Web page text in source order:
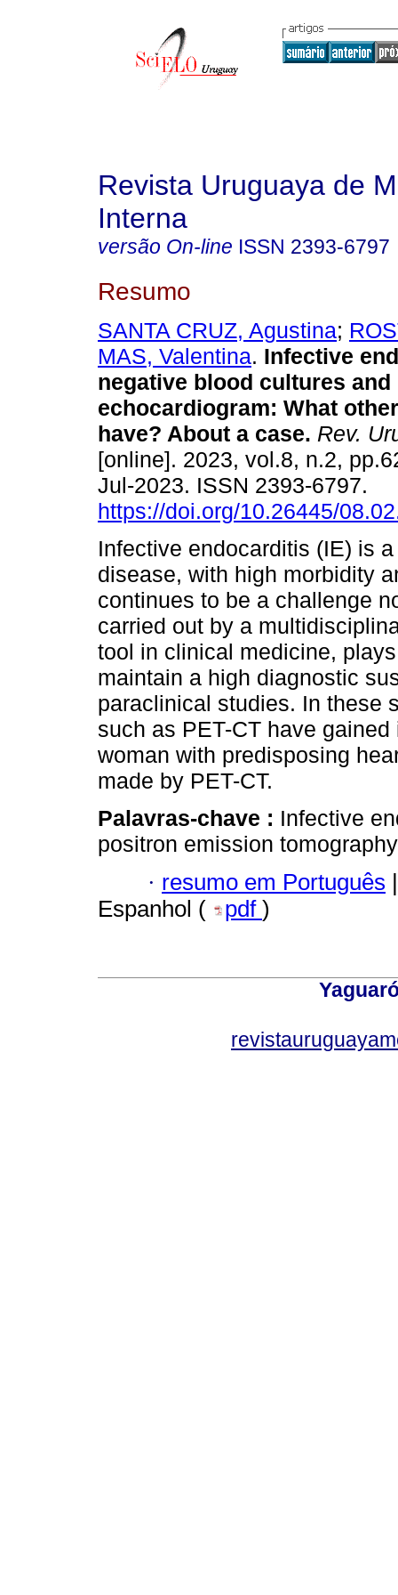
Revista Uruguaya de
Interna
versão On-line ISSN 2393-6797
Resumo
SANTA CRUZ, Agustina;
MAS, Valentina. Infective
negative blood cultures and
echocardiogram: What
have? About a case. Rev.
[online]. 2023, vol.8, n.2,
Jul-2023. ISSN 2393-6797.
https://doi.org/10.26445/
Infective endocarditis (IE) is
disease, with high morbidity
continues to be a challenge
carried out by a
tool in clinical medicine,
maintain a high diagnostic
paraclinical studies. In these
such as PET-CT have
woman with predisposing
made by PET-CT.
Palavras-chave : Infective
positron emission
· resumo em Português |
Espanhol (
pdf )